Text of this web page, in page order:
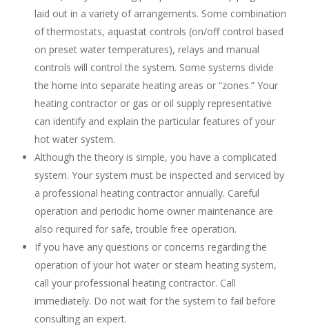
laid out in a variety of arrangements. Some combination
of thermostats, aquastat controls (on/off control based
on preset water temperatures), relays and manual
controls will control the system. Some systems divide
the home into separate heating areas or “zones.” Your
heating contractor or gas or oil supply representative
can identify and explain the particular features of your
hot water system.
Although the theory is simple, you have a complicated
system. Your system must be inspected and serviced by
a professional heating contractor annually. Careful
operation and periodic home owner maintenance are
also required for safe, trouble free operation.
If you have any questions or concerns regarding the
operation of your hot water or steam heating system,
call your professional heating contractor. Call
immediately. Do not wait for the system to fail before
consulting an expert.